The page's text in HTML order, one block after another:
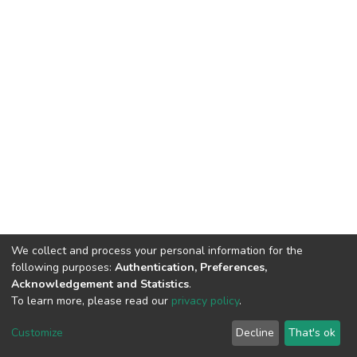
DSpace software copyright © 2002-2026 LYRASIS
End User Agreement
We collect and process your personal information for the
following purposes: Authentication, Preferences,
Acknowledgement and Statistics.
To learn more, please read our privacy policy.
Customize Decline That's ok